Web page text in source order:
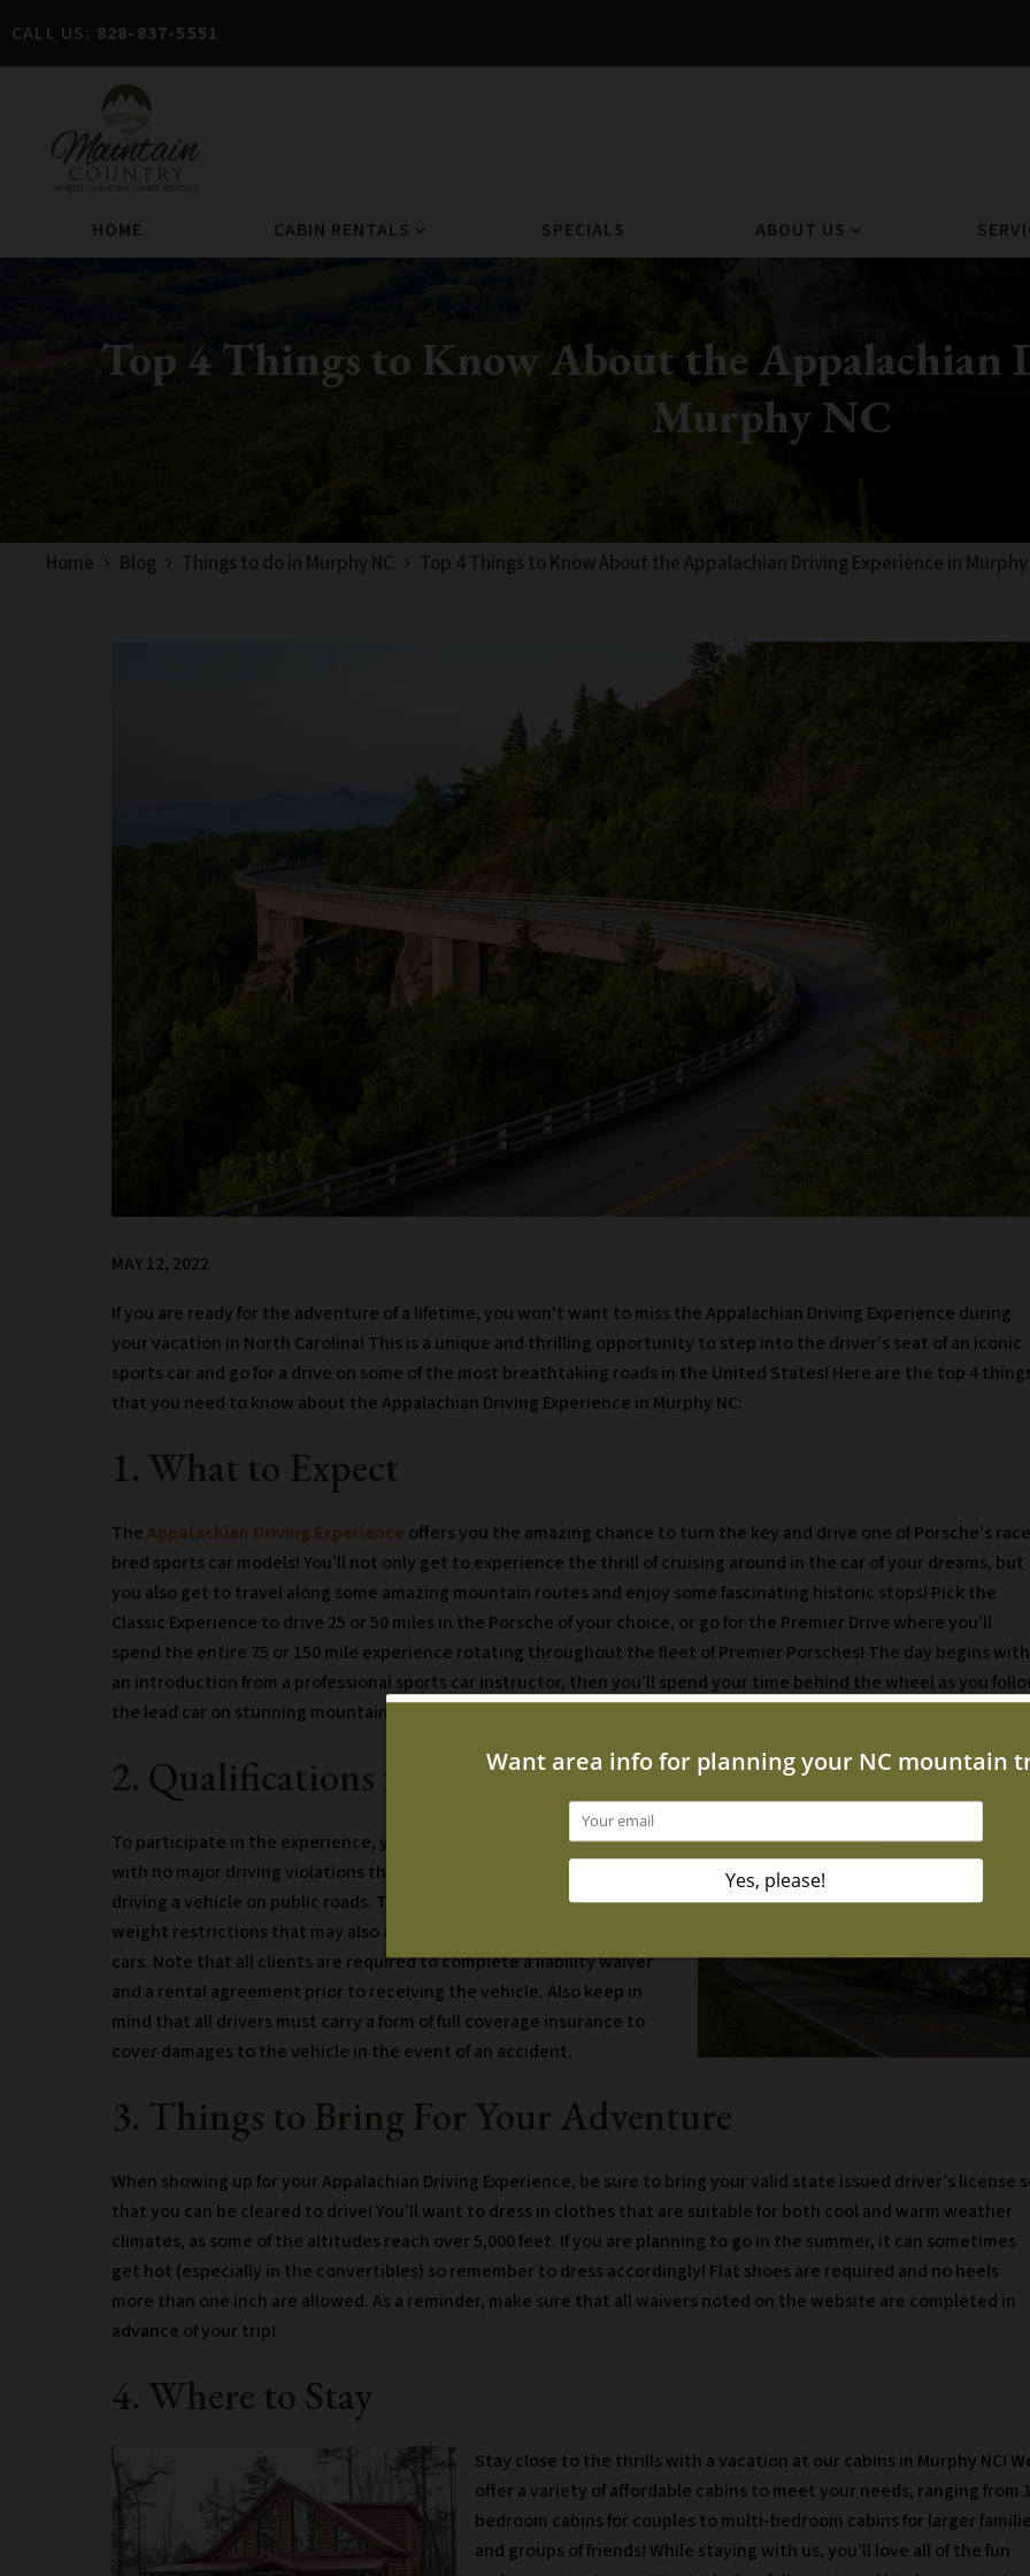
CALL US: 828-837-5551
HOME CABIN RENTALS expand_more SPECIALS ABOUT US expand_more
Top 4 Things to Know About the Appalachian
Murphy NC
Home Blog Things to do in Murphy NC Top 4 Things to Know About the Appalachian Driving Experience in Murphy
MAY 12, 2022
If you are ready for the adventure of a lifetime, you won’t want to miss the Appalachian Driving Experience during
your vacation in North Carolina! This is a unique and thrilling opportunity to step into the driver’s seat of an iconic
sports car and go for a drive on some of the most breathtaking roads in the United States! Here are the top 4
that you need to know about the Appalachian Driving Experience in Murphy NC:
1. What to Expect
TheAppalachian Driving Experience offers you the amazing chance to turn the key and drive one of Porsche’s race
bred sports car models! You’ll not only get to experience the thrill of cruising around in the car of your dreams, but
you also get to travel along some amazing mountain routes and enjoy some fascinating historic stops! Pick the
Classic Experience to drive 25 or 50 miles in the Porsche of your choice, or go for the Premier Drive where you’ll
spend the entire 75 or 150 mile experience rotating throughout the fleet of Premier Porsches! The day begins with
an introduction from a professional sports car instructor, then you’ll spend your time behind the wheel as you
the lead car on stunning mountain roads!
2. Qualifications for the Experience
To participate in the experience, you must be at least 25 years old
with no major driving violations that would restrict your license from
driving a vehicle on public roads. There are certain driver height and
weight restrictions that may also apply due to the size of the Porsche
cars. Note that all clients are required to complete a liability waiver
and a rental agreement prior to receiving the vehicle. Also keep in
mind that all drivers must carry a form of full coverage insurance to
cover damages to the vehicle in the event of an accident.
3. Things to Bring For Your Adventure
When showing up for your Appalachian Driving Experience, be sure to bring your valid state issued driver’s license
that you can be cleared to drive! You’ll want to dress in clothes that are suitable for both cool and warm weather
climates, as some of the altitudes reach over 5,000 feet. If you are planning to go in the summer, it can sometimes
get hot (especially in the convertibles) so remember to dress accordingly! Flat shoes are required and no heels
more than one inch are allowed. As a reminder, make sure that all waivers noted on the website are completed in
advance of your trip!
4. Where to Stay
Stay close to the thrills with a vacation at our cabins in Murphy NC!
offer a variety of affordable cabins to meet your needs, ranging from 1
bedroom cabins for couples to multi-bedroom cabins for larger
and groups of friends! While staying with us, you’ll love all of the fun